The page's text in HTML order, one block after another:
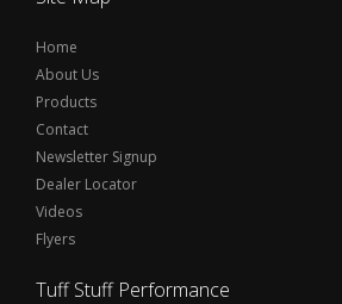
Home
About Us
Products
Contact
Newsletter Signup
Dealer Locator
Videos
Flyers
Tuff Stuff Performance